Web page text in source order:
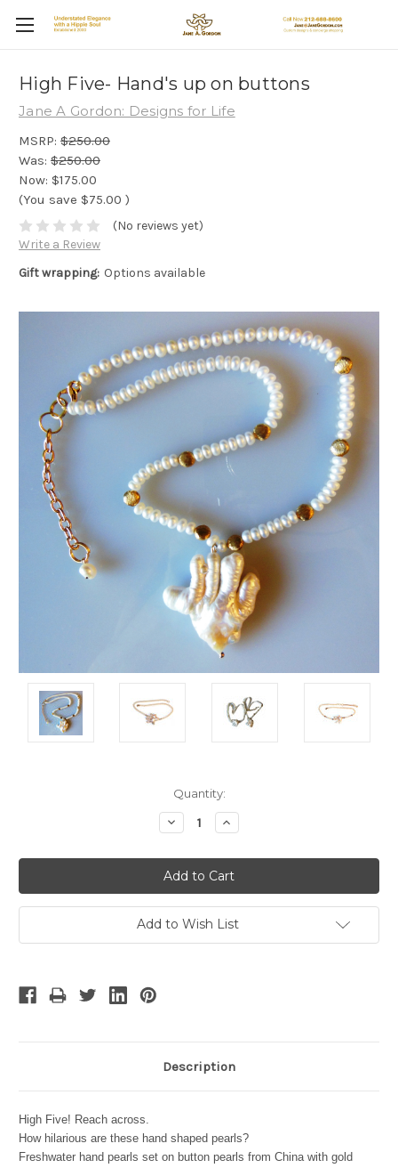
High Five- Hand's up on buttons
Jane A Gordon: Designs for Life
MSRP: $250.00
Was: $250.00
Now: $175.00
(You save $75.00 )
(No reviews yet)
Write a Review
Gift wrapping: Options available
Quantity:
Decrease
Quantity:
Increase
Quantity:
Add to Wish List
Description
High Five! Reach across.
How hilarious are these hand shaped pearls?
Freshwater hand pearls set on button pearls from China with gold